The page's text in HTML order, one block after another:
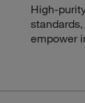
High-
empower